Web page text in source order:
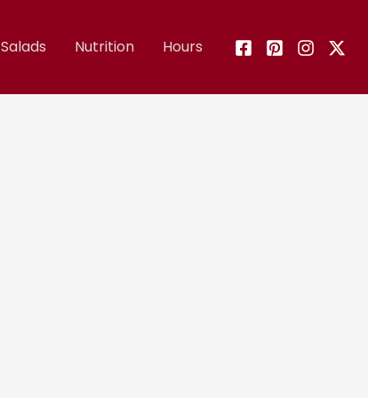
Salads Nutrition Hours